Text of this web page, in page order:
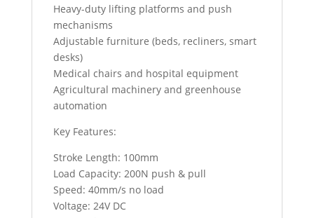
Heavy-duty lifting platforms and push
mechanisms
Adjustable furniture (beds, recliners, smart
desks)
Medical chairs and hospital equipment
Agricultural machinery and greenhouse
automation
Key Features:
Stroke Length: 100mm
Load Capacity: 200N push & pull
Speed: 40mm/s no load
Voltage: 24V DC